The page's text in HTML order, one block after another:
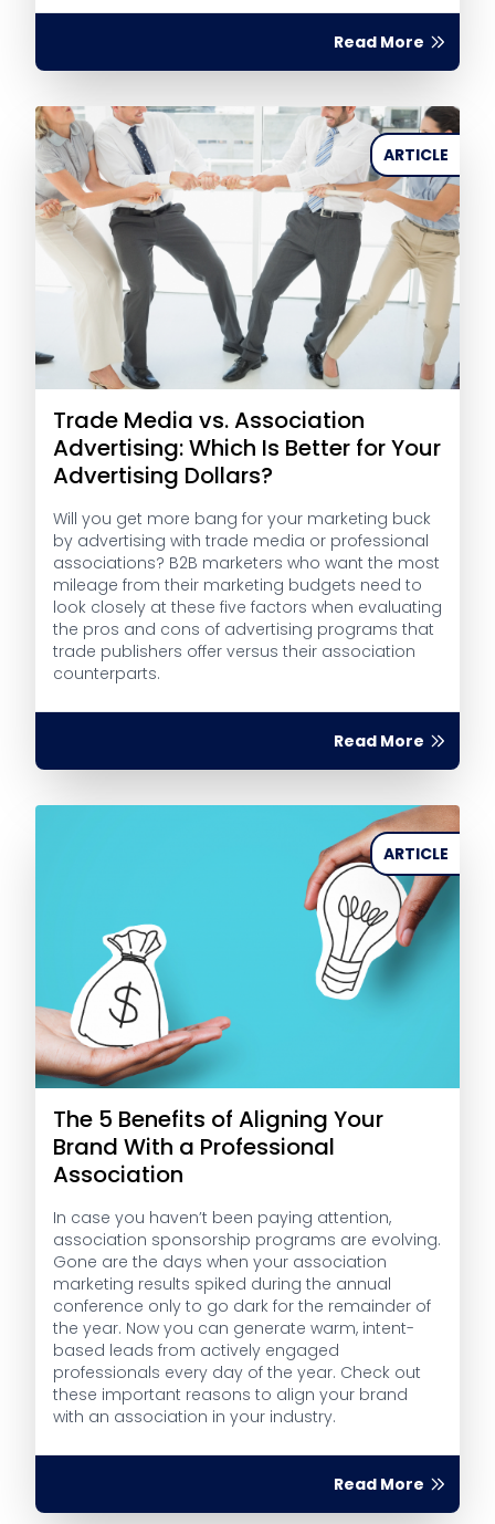
Read More
ARTICLE
Trade Media vs. Association
Advertising: Which Is Better for Your
Advertising Dollars?
Will you get more bang for your marketing buck
by advertising with trade media or professional
associations? B2B marketers who want the most
mileage from their marketing budgets need to
look closely at these five factors when evaluating
the pros and cons of advertising programs that
trade publishers offer versus their association
counterparts.
Read More
ARTICLE
The 5 Benefits of Aligning Your
Brand With a Professional
Association
In case you haven’t been paying attention,
association sponsorship programs are evolving.
Gone are the days when your association
marketing results spiked during the annual
conference only to go dark for the remainder of
the year. Now you can generate warm, intent-
based leads from actively engaged
professionals every day of the year. Check out
these important reasons to align your brand
with an association in your industry.
Read More